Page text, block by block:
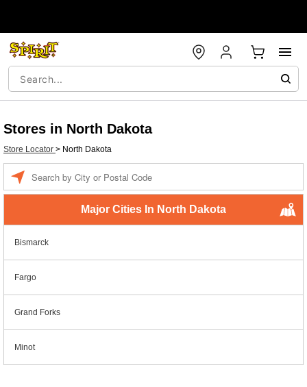
Stores in North Dakota
Store Locator > North Dakota
Major Cities In North Dakota
Bismarck
Fargo
Grand Forks
Minot